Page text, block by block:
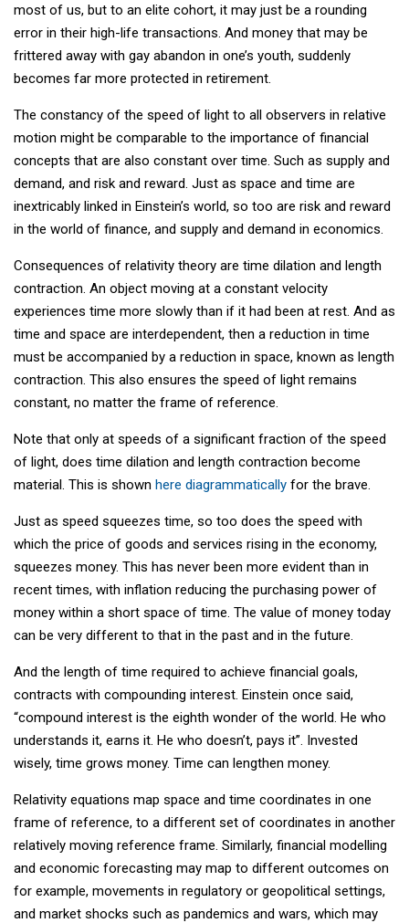
most of us, but to an elite cohort, it may just be a rounding
error in their high-life transactions. And money that may be
frittered away with gay abandon in one’s youth, suddenly
becomes far more protected in retirement.
The constancy of the speed of light to all observers in relative
motion might be comparable to the importance of financial
concepts that are also constant over time. Such as supply and
demand, and risk and reward. Just as space and time are
inextricably linked in Einstein’s world, so too are risk and reward
in the world of finance, and supply and demand in economics.
Consequences of relativity theory are time dilation and length
contraction. An object moving at a constant velocity
experiences time more slowly than if it had been at rest. And as
time and space are interdependent, then a reduction in time
must be accompanied by a reduction in space, known as length
contraction. This also ensures the speed of light remains
constant, no matter the frame of reference.
Note that only at speeds of a significant fraction of the speed
of light, does time dilation and length contraction become
material. This is shown here diagrammatically for the brave.
Just as speed squeezes time, so too does the speed with
which the price of goods and services rising in the economy,
squeezes money. This has never been more evident than in
recent times, with inflation reducing the purchasing power of
money within a short space of time. The value of money today
can be very different to that in the past and in the future.
And the length of time required to achieve financial goals,
contracts with compounding interest. Einstein once said,
“compound interest is the eighth wonder of the world. He who
understands it, earns it. He who doesn’t, pays it”. Invested
wisely, time grows money. Time can lengthen money.
Relativity equations map space and time coordinates in one
frame of reference, to a different set of coordinates in another
relatively moving reference frame. Similarly, financial modelling
and economic forecasting may map to different outcomes on
for example, movements in regulatory or geopolitical settings,
and market shocks such as pandemics and wars, which may